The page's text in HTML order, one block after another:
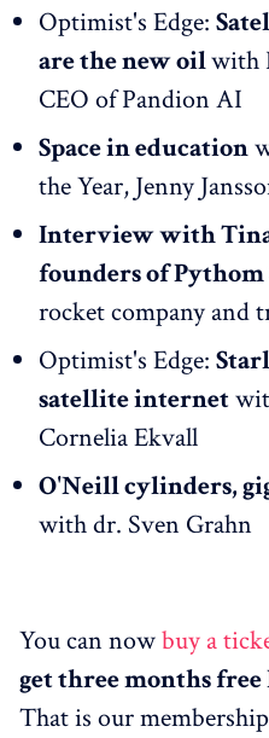
Optimist's Edge:
are the new oilwith
CEO of Pandion AI
Space in education
the Year, Jenny
Interview with Tina
founders of Pythom
rocket company and
Optimist's Edge:
satellite internet
Cornelia Ekvall
O'Neill cylinders,
with dr. Sven Grahn
You can nowbuy a
get three months
That is our